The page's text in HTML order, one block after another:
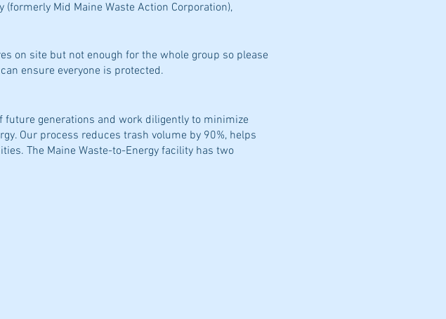
Mid Maine Waste Action Corporation),
on site but not enough for the whole group so please
ensure everyone is protected.
future generations and work diligently to minimize
Our process reduces trash volume by 90%, helps
The Maine Waste-to-Energy facility has two